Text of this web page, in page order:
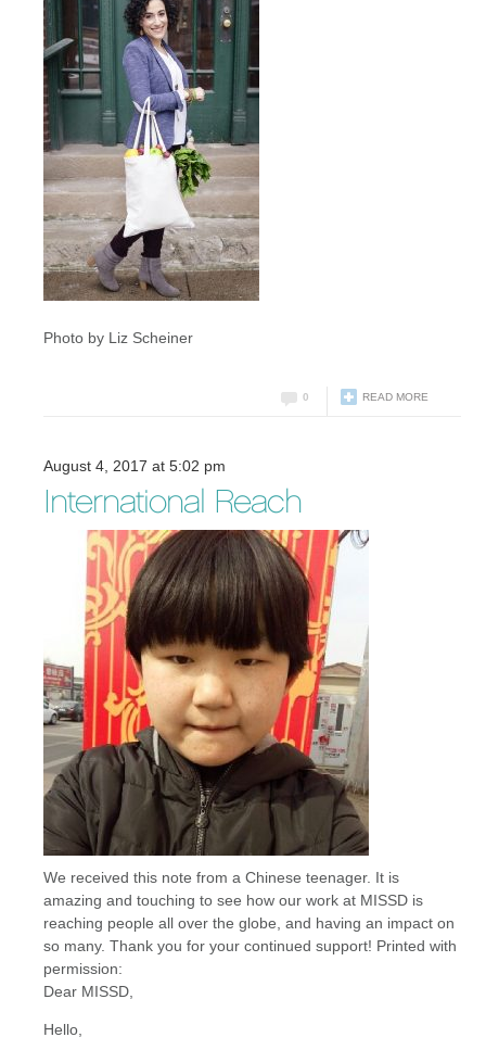
Photo by Liz Scheiner
READ MORE
0
August 4, 2017 at 5:02 pm
International Reach
We received this note from a Chinese teenager. It is
amazing and touching to see how our work at MISSD is
reaching people all over the globe, and having an impact on
so many. Thank you for your continued support! Printed with
permission:
Dear MISSD,
Hello,